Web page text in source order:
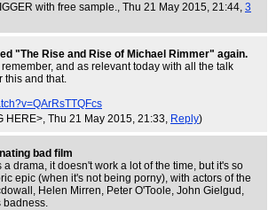
with free sample., Thu 21 May 2015, 21:44, 3
"The Rise and Rise of Michael Rimmer" again.
and as relevant today with all the talk
this and that.
HERE>, Thu 21 May 2015, 21:33, Reply)
bad film
a drama, it doesn't work a lot of the time, but it's so
epic (when it's not being porny), with actors of the
Helen Mirren, Peter O'Toole, John Gielgud,
badness.